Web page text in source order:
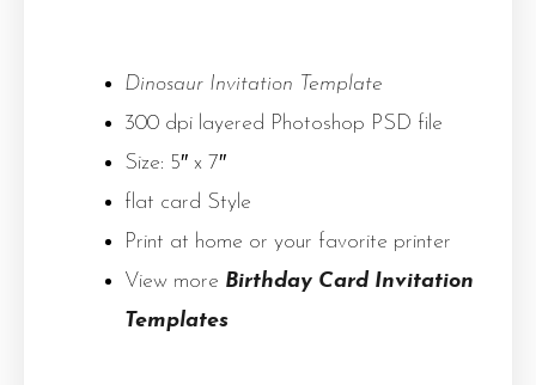
Dinosaur Invitation Template
300 dpi layered Photoshop PSD file
Size: 5″ x 7″
flat card Style
Print at home or your favorite printer
View more Birthday Card Invitation
Templates